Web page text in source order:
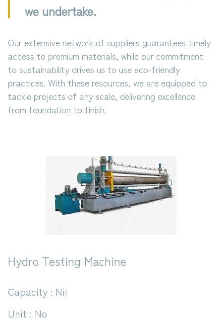
we undertake.
Our extensive network of suppliers guarantees timely
access to premium materials, while our commitment
to sustainability drives us to use eco-friendly
practices. With these resources, we are equipped to
tackle projects of any scale, delivering excellence
from foundation to finish.
Hydro Testing Machine
Capacity : Nil
Unit : No